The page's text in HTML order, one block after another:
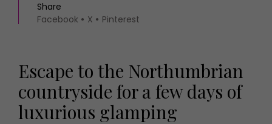
Share
Facebook
X Pinterest
Escape to the Northumbrian
countryside for a few days of
luxurious glamping